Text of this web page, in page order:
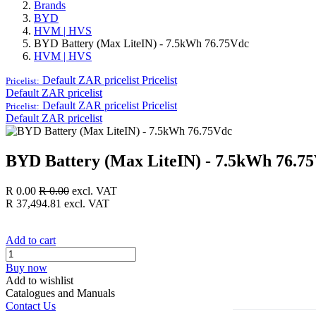
Brands
BYD
HVM | HVS
BYD Battery (Max LiteIN) - 7.5kWh 76.75Vdc
HVM | HVS
Pricelist: Default ZAR pricelist Pricelist
Default ZAR pricelist
Pricelist: Default ZAR pricelist Pricelist
Default ZAR pricelist
BYD Battery (Max LiteIN) - 7.5kWh
R 0.00 R0.00 excl. VAT
R 37,494.81 excl. VAT
Add to cart
Buy now
Add to wishlist
Catalogues and Manuals
Contact Us